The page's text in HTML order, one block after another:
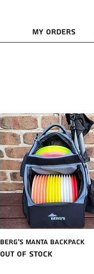
My Orders
Quick View
Berg's Manta Backpack
Out of stock